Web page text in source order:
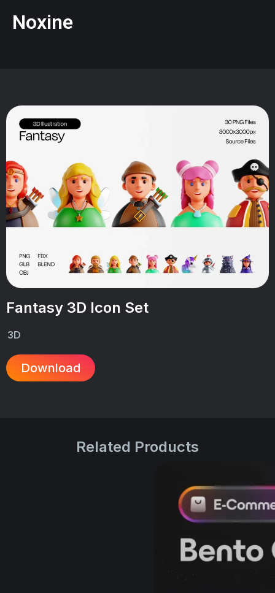
Noxine
Fantasy 3D Icon Set
3D
Download
Related Products